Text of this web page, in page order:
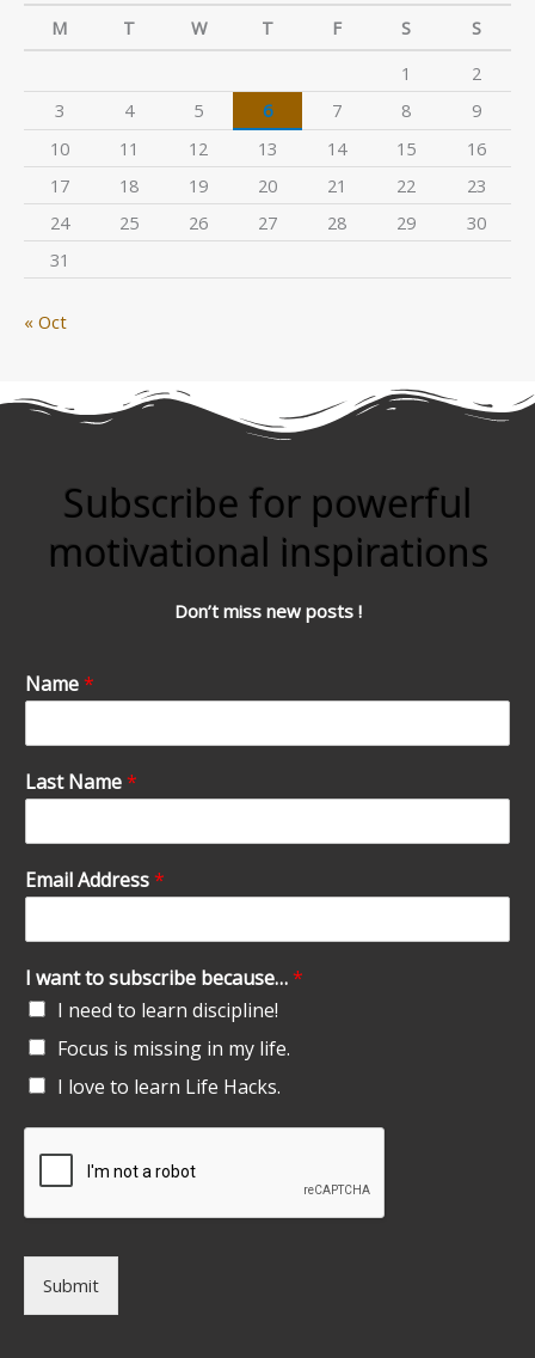
M
T W T F S
S
1
2
3
4 5 6 7 8
9
10
11 12 13 14 15
16
17
18 19 20 21 22
23
24
25 26 27 28 29
30
31
« Oct
Subscribe for powerful
motivational inspirations
Don’t miss new posts !
Name*
Last Name*
Email Address*
I want to subscribe because…*
I need to learn discipline!
Focus is missing in my life.
I love to learn Life Hacks.
Submit